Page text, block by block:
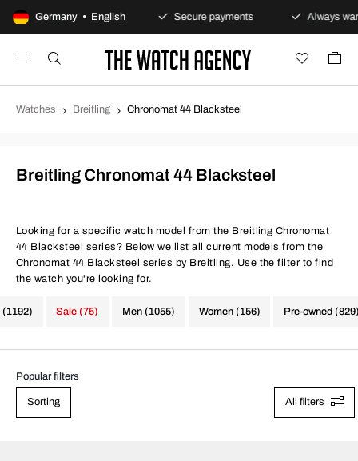
Germany • English
100-day returns policy Secure payments Always
Watches Breitling Chronomat 44 Blacksteel
Breitling Chronomat 44 Blacksteel
Looking for a specific watch model from the Breitling Chronomat
44 Blacksteel series? Below we list all current models from the
Chronomat 44 Blacksteel series by Breitling. Use the filter to find
the watch you're looking for.
Men (1055) Women (156) Pre-owned
Sale (75)
Popular filters
Sorting All filters